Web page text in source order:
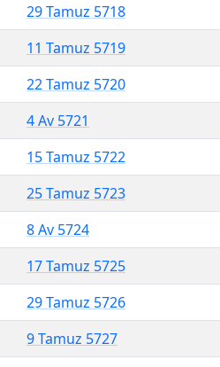
29 Tamuz 5718
11 Tamuz 5719
22 Tamuz 5720
4 Av 5721
15 Tamuz 5722
25 Tamuz 5723
8 Av 5724
17 Tamuz 5725
29 Tamuz 5726
9 Tamuz 5727